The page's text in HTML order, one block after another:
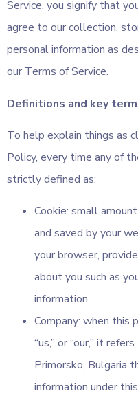
Service, you signify that
agree to our collection,
personal information as
our Terms of Service.
Definitions and key
To help explain things as
Policy, every time any of
strictly defined as:
Cookie: small
and saved by your
your browser,
about you such as
information.
Company: when this
“us,” or “our,” it
Primorsko, Bulgaria
information under